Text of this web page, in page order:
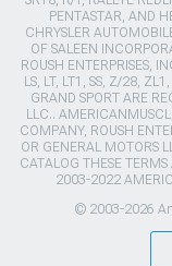
PENTASTAR, AND
CHRYSLER
OF SALEEN
ROUSH ENTERPRISES,
LS, LT, LT1, SS, Z/28,
GRAND SPORT ARE
LLC..
COMPANY, ROUSH
OR GENERAL MOTORS
CATALOG THESE TERMS
2003-2022
© 2003-2026